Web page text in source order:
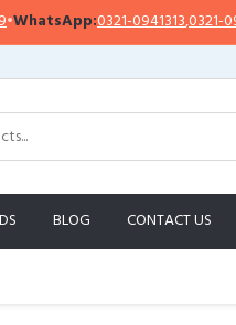
0321-0941313,0321-0951313
BLOG CONTACT US